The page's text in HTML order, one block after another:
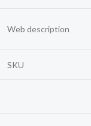
Web description
SKU